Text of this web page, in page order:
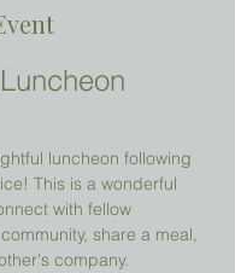
luncheon following
This is a wonderful
with fellow
share a meal,
company.